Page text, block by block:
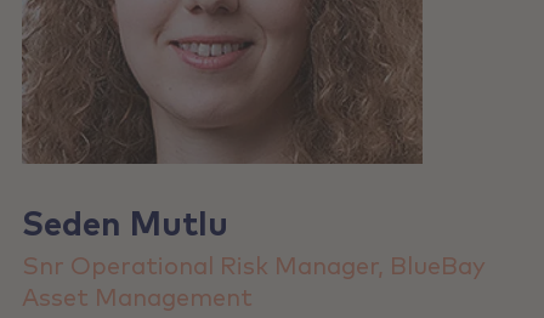
Seden Mutlu
Snr Operational Risk Manager, BlueBay
Asset Management